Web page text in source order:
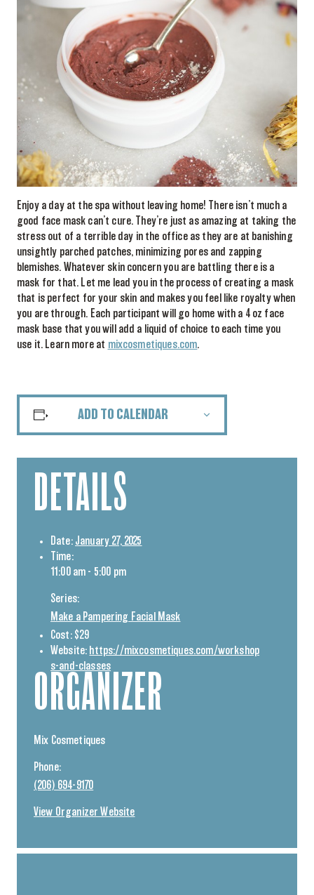
Enjoy a day at the spa without leaving home! There isn’t much a
good face mask can’t cure. They’re just as amazing at taking the
stress out of a terrible day in the office as they are at banishing
unsightly parched patches, minimizing pores and zapping
blemishes. Whatever skin concern you are battling there is a
mask for that. Let me lead you in the process of creating a mask
that is perfect for your skin and makes you feel like royalty when
you are through. Each participant will go home with a 4 oz face
mask base that you will add a liquid of choice to each time you
use it. Learn more at mixcosmetiques.com.
ADD TO CALENDAR
DETAILS
Date: January 27, 2025
Time:
11:00 am - 5:00 pm
Series:
Make a Pampering Facial Mask
Cost: $29
Website: https://mixcosmetiques.com/workshop
s-and-classes
ORGANIZER
Mix Cosmetiques
Phone:
(206) 694-9170
View Organizer Website